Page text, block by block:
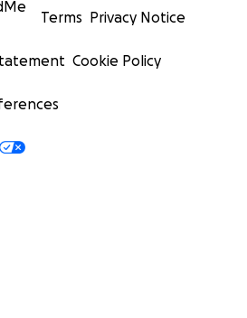
Terms Privacy Notice
Cookie Policy